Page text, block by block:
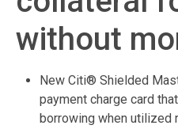
without
New Citi® Shielded
payment charge card
borrowing when utilized